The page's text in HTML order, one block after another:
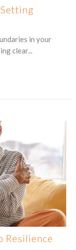
in your
clear...
Resilience